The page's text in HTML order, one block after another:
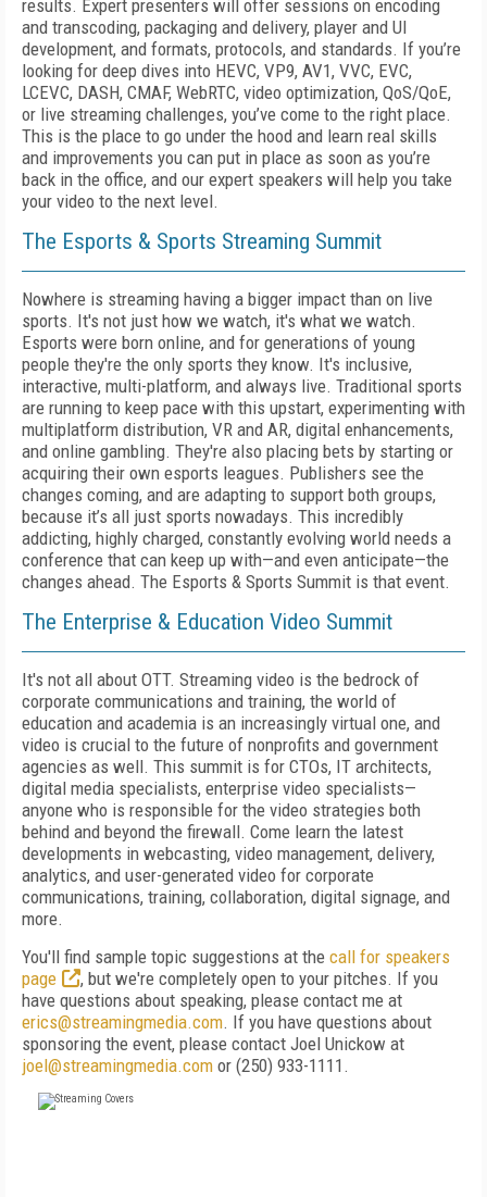
results. Expert presenters will offer sessions on encoding
and transcoding, packaging and delivery, player and UI
development, and formats, protocols, and standards. If you’re
looking for deep dives into HEVC, VP9, AV1, VVC, EVC,
LCEVC, DASH, CMAF, WebRTC, video optimization, QoS/QoE,
or live streaming challenges, you’ve come to the right place.
This is the place to go under the hood and learn real skills
and improvements you can put in place as soon as you’re
back in the office, and our expert speakers will help you take
your video to the next level.
The Esports & Sports Streaming Summit
Nowhere is streaming having a bigger impact than on live
sports. It's not just how we watch, it's what we watch.
Esports were born online, and for generations of young
people they're the only sports they know. It's inclusive,
interactive, multi-platform, and always live. Traditional sports
are running to keep pace with this upstart, experimenting with
multiplatform distribution, VR and AR, digital enhancements,
and online gambling. They're also placing bets by starting or
acquiring their own esports leagues. Publishers see the
changes coming, and are adapting to support both groups,
because it’s all just sports nowadays. This incredibly
addicting, highly charged, constantly evolving world needs a
conference that can keep up with—and even anticipate—the
changes ahead. The Esports & Sports Summit is that event.
The Enterprise & Education Video Summit
It's not all about OTT. Streaming video is the bedrock of
corporate communications and training, the world of
education and academia is an increasingly virtual one, and
video is crucial to the future of nonprofits and government
agencies as well. This summit is for CTOs, IT architects,
digital media specialists, enterprise video specialists—
anyone who is responsible for the video strategies both
behind and beyond the firewall. Come learn the latest
developments in webcasting, video management, delivery,
analytics, and user-generated video for corporate
communications, training, collaboration, digital signage, and
more.
You'll find sample topic suggestions at the call for speakers
page
, but we're completely open to your pitches. If you
have questions about speaking, please contact me at
erics@streamingmedia.com. If you have questions about
sponsoring the event, please contact Joel Unickow at
joel@streamingmedia.com or (250) 933-1111.